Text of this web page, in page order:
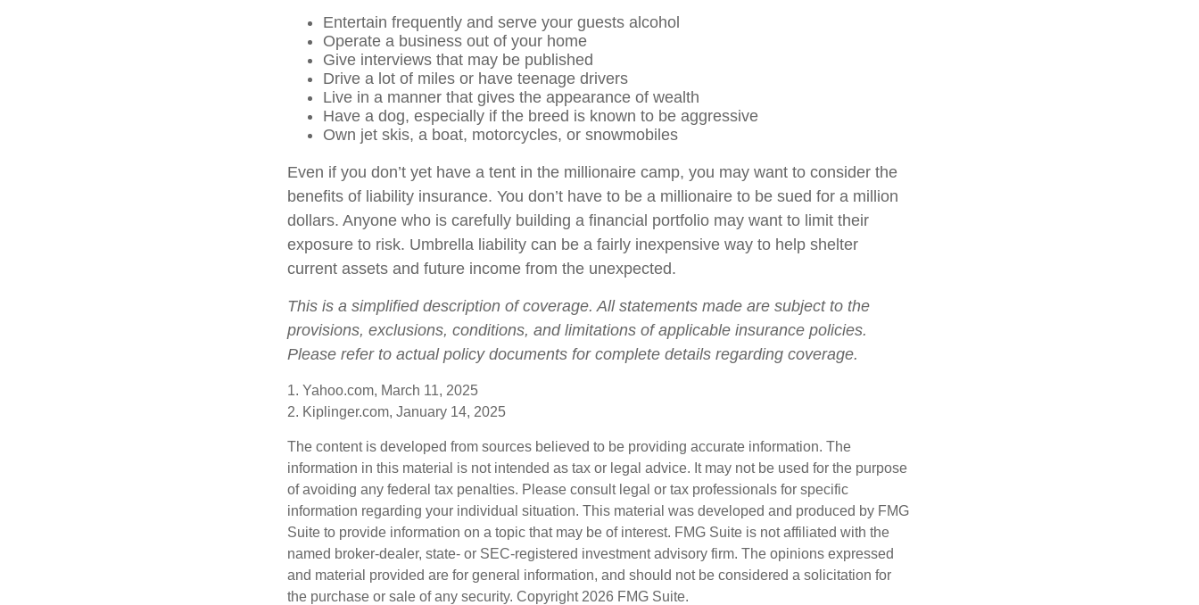
Entertain frequently and serve your guests alcohol
Operate a business out of your home
Give interviews that may be published
Drive a lot of miles or have teenage drivers
Live in a manner that gives the appearance of wealth
Have a dog, especially if the breed is known to be aggressive
Own jet skis, a boat, motorcycles, or snowmobiles
Even if you don’t yet have a tent in the millionaire camp, you may want to consider the
benefits of liability insurance. You don’t have to be a millionaire to be sued for a million
dollars. Anyone who is carefully building a financial portfolio may want to limit their
exposure to risk. Umbrella liability can be a fairly inexpensive way to help shelter
current assets and future income from the unexpected.
This is a simplified description of coverage. All statements made are subject to the
provisions, exclusions, conditions, and limitations of applicable insurance policies.
Please refer to actual policy documents for complete details regarding coverage.
1. Yahoo.com, March 11, 2025
2. Kiplinger.com, January 14, 2025
The content is developed from sources believed to be providing accurate information. The
information in this material is not intended as tax or legal advice. It may not be used for the purpose
of avoiding any federal tax penalties. Please consult legal or tax professionals for specific
information regarding your individual situation. This material was developed and produced by FMG
Suite to provide information on a topic that may be of interest. FMG Suite is not affiliated with the
named broker-dealer, state- or SEC-registered investment advisory firm. The opinions expressed
and material provided are for general information, and should not be considered a solicitation for
the purchase or sale of any security. Copyright 2026 FMG Suite.